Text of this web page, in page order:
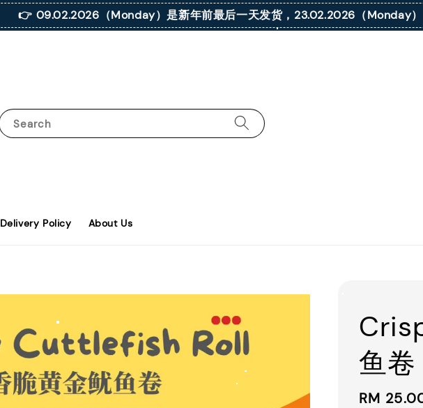
👉 09.02.2026（Monday）是新年前最后一天发货，23.02.2026（Monday
Search
Delivery Policy About Us
鱼
Regular
RM